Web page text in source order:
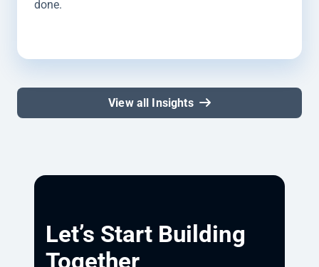
done.
View all Insights
Let’s Start Building
Together